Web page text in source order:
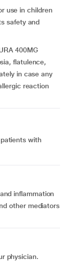
use in children
safety and
400MG
flatulence,
in case any
reaction
inflammation
other mediators
physician.